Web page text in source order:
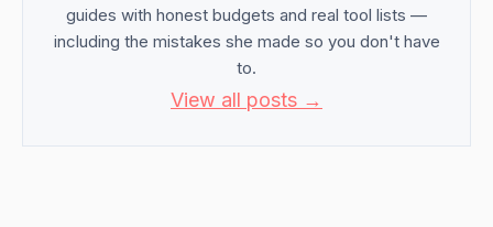
guides with honest budgets and real tool lists —
including the mistakes she made so you don't have
to.
View all posts →